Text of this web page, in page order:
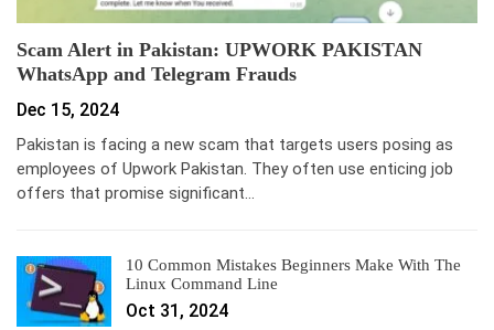
Scam Alert in Pakistan: UPWORK PAKISTAN
WhatsApp and Telegram Frauds
Dec 15, 2024
Pakistan is facing a new scam that targets users posing as
employees of Upwork Pakistan. They often use enticing job
offers that promise significant…
10 Common Mistakes Beginners Make With The
Linux Command Line
Oct 31, 2024